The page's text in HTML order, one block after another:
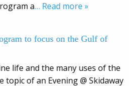
a… Read more »
to focus on the Gulf of
life and the many uses of the
topic of an Evening @ Skidaway